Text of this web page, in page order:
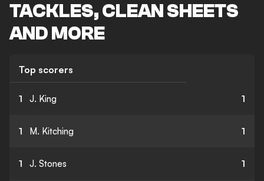
TACKLES, CLEAN SHEETS
AND MORE
Top scorers
1 J. King 1
1 M. Kitching 1
1 J. Stones 1